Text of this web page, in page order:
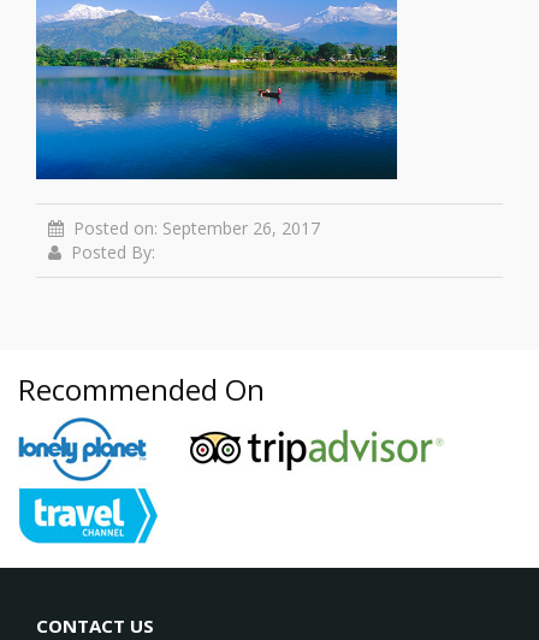
Posted on: September 26, 2017
Posted By:
Recommended On
CONTACT US